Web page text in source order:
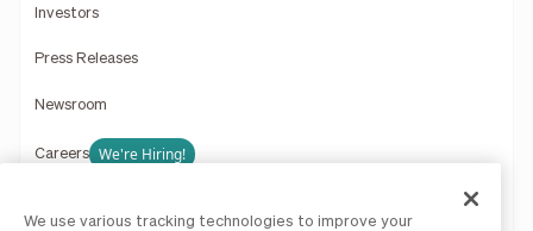
Investors
Press Releases
Newsroom
Careers We're Hiring!
We use various tracking technologies to improve your